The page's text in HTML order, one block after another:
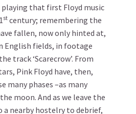
playing that first Floyd music
st century; remembering the
fallen, now only hinted at,
English fields, in footage
track ‘Scarecrow’. From
Pink Floyd have, then,
many phases –as many
moon. And as we leave the
a nearby hostelry to debrief,